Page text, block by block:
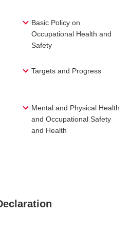
Basic Policy on
Occupational Health and
Safety
Targets and Progress
Mental and Physical Health
and Occupational Safety
and Health